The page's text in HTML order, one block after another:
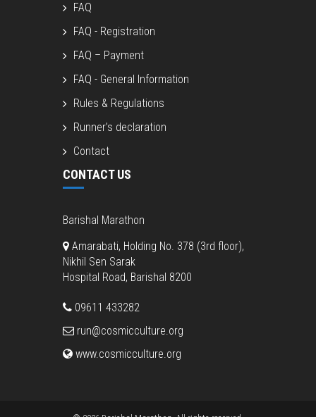
FAQ
FAQ - Registration
FAQ – Payment
FAQ - General Information
Rules & Regulations
Runner’s declaration
Contact
CONTACT US
Barishal Marathon
Amarabati, Holding No. 378 (3rd floor),
Nikhil Sen Sarak
Hospital Road, Barishal 8200
09611 433282
run@cosmicculture.org
www.cosmicculture.org